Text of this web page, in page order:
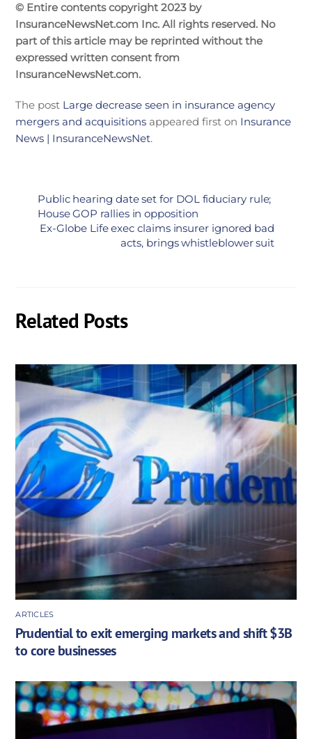
© Entire contents copyright 2023 by
InsuranceNewsNet.com Inc. All rights reserved. No
part of this article may be reprinted without the
expressed written consent from
InsuranceNewsNet.com.
The post Large decrease seen in insurance agency
mergers and acquisitions appeared first on Insurance
News | InsuranceNewsNet.
Public hearing date set for DOL fiduciary rule;
House GOP rallies in opposition
Ex-Globe Life exec claims insurer ignored bad
acts, brings whistleblower suit
Related Posts
ARTICLES
Prudential to exit emerging markets and shift $3B
to core businesses